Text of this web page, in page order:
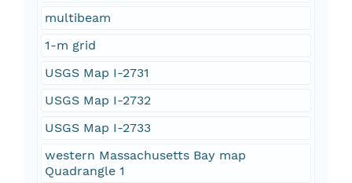
multibeam
1-m grid
USGS Map I-2731
USGS Map I-2732
USGS Map I-2733
western Massachusetts Bay map
Quadrangle 1